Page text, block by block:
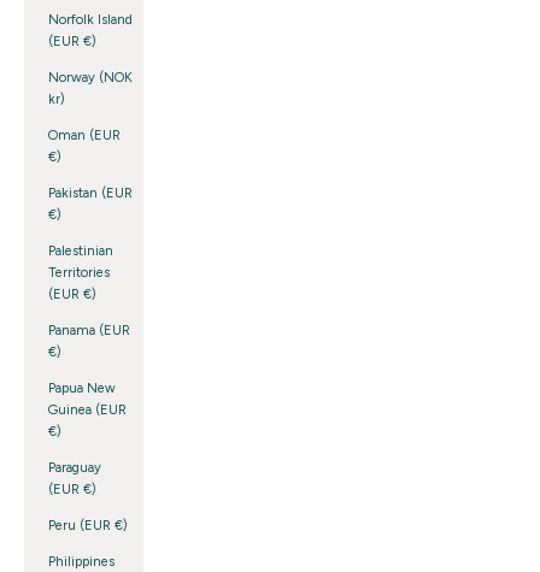
Norfolk Island
(EUR €)
Norway (NOK
kr)
Oman (EUR
€)
Pakistan (EUR
€)
Palestinian
Territories
(EUR €)
Panama (EUR
€)
Papua New
Guinea (EUR
€)
Paraguay
(EUR €)
Peru (EUR €)
Philippines